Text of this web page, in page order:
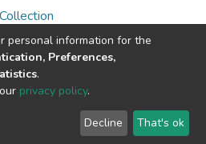
© 2002-2026
End User
Agreement
Send
Feedback
personal information for the
Preferences,
.
privacy policy.
Decline That's ok